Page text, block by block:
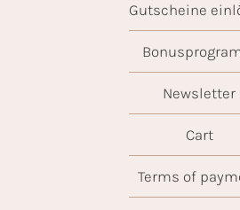
Gutscheine
Newsletter
Cart
Terms of